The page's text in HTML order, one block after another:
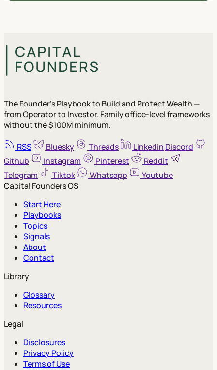
The Founder's Playbook to Build and Protect Wealth —
from Operator to Investor. Family office-level frameworks
without the $100M minimum.
RSS Bluesky Threads Linkedin Discord
Github
Instagram Pinterest
Reddit
Telegram
Tiktok Whatsapp
Youtube
Capital Founders OS
Start Here
Playbooks
Topics
Signals
About
Contact
Library
Glossary
Resources
Legal
Disclosures
Privacy Policy
Terms of Use